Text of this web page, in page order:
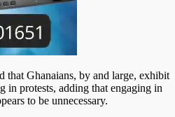
that Ghanaians, by and large, exhibit
in protests, adding that engaging in
to be unnecessary.